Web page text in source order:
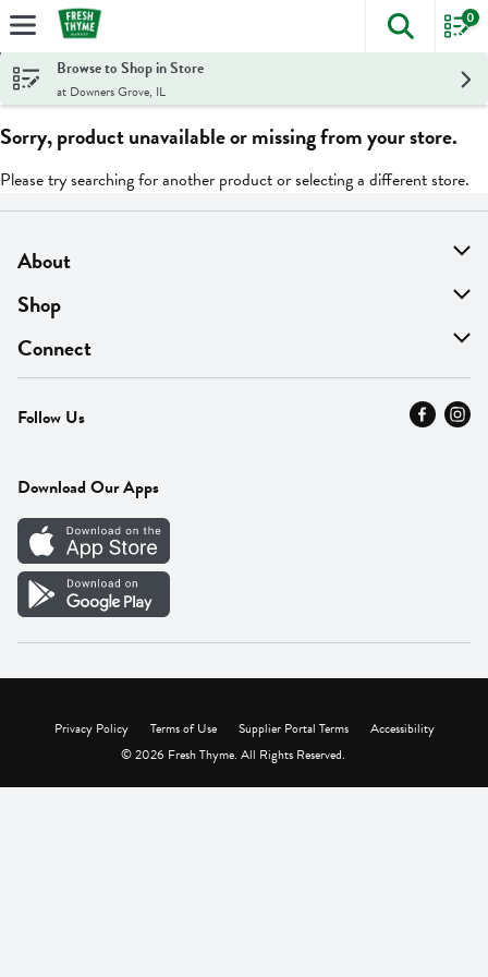
Skip header to page content
The
0
Browse to Shop in Store
at Downers Grove, IL
Sorry, product unavailable or missing from your store.
Please try searching for another product or selecting a different store.
About
About Us
Find A Store
MyThyme Loyalty
Press
Careers
Vendor Portal
Shop
On Sale
Departments
Fresh Thyme Brand
Connect
Contact Us
Careers
Follow Us
Download Our Apps
Privacy Policy Terms of Use Supplier Portal Terms
Accessibility
© 2026 Fresh Thyme. All Rights Reserved.